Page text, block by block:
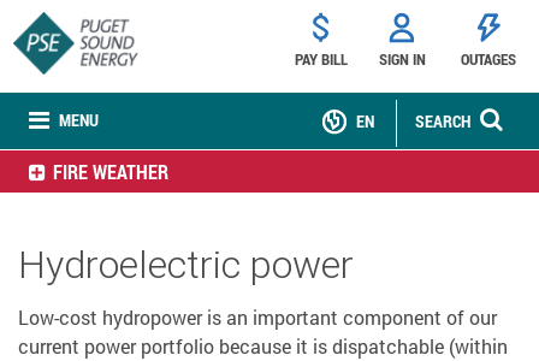
MENU
PAY BILL SIGN IN OUTAGES
SEARCH
EN
FIRE WEATHER
Hydroelectric power
Low-cost hydropower is an important component of our
current power portfolio because it is dispatchable (within